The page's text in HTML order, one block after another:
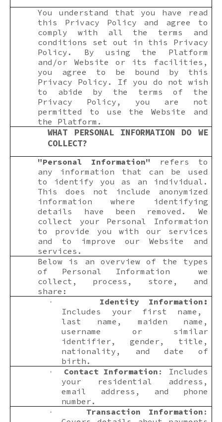
You understand that you have read
this Privacy Policy and agree to
comply with all the terms and
conditions set out in this Privacy
Policy. By using the Platform
and/or Website or its facilities,
you agree to be bound by this
Privacy Policy. If you do not wish
to abide by the terms of the
Privacy Policy, you are not
permitted to use the Website and
the Platform.
WHAT PERSONAL INFORMATION DO WE
COLLECT?
"Personal Information"
refers to
any information that can be used
to identify you as an individual.
This does not include anonymized
information where identifying
details have been removed. We
collect your Personal Information
to provide you with our services
and to improve our Website and
services.
Below is an overview of the types
of Personal Information we
collect, process, store, and
share:
·
Identity Information:
Includes your first name,
last name, maiden name,
username or similar
identifier, gender, title,
nationality, and date of
birth.
· Contact Information : Includes
your residential address,
email address, and phone
number.
· Transaction Information :